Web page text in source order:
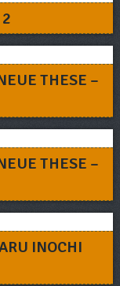
THESE –
THESE –
INOCHI